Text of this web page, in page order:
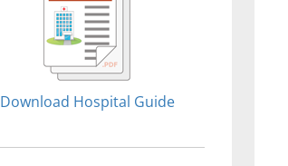
Download Hospital Guide